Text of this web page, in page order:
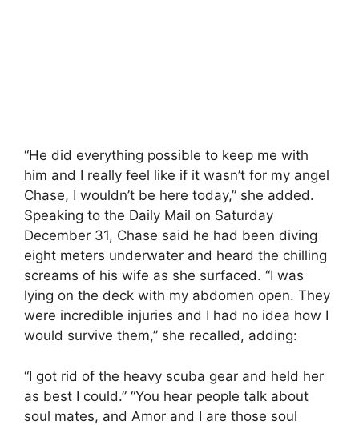
“He did everything possible to keep me with
him and I really feel like if it wasn’t for my angel
Chase, I wouldn’t be here today,” she added.
Speaking to the Daily Mail on Saturday
December 31, Chase said he had been diving
eight meters underwater and heard the chilling
screams of his wife as she surfaced. “I was
lying on the deck with my abdomen open. They
were incredible injuries and I had no idea how I
would survive them,” she recalled, adding:
“I got rid of the heavy scuba gear and held her
as best I could.” “You hear people talk about
soul mates, and Amor and I are those soul